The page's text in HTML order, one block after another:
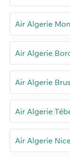
Air Algerie
Air Algerie
Air Algerie
Air Algerie
Air Algerie